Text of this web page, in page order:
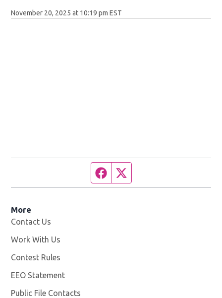
November 20, 2025 at 10:19 pm EST
Facebook page
More
Contact Us
Work With Us
Contest Rules
EEO Statement
Public File Contacts